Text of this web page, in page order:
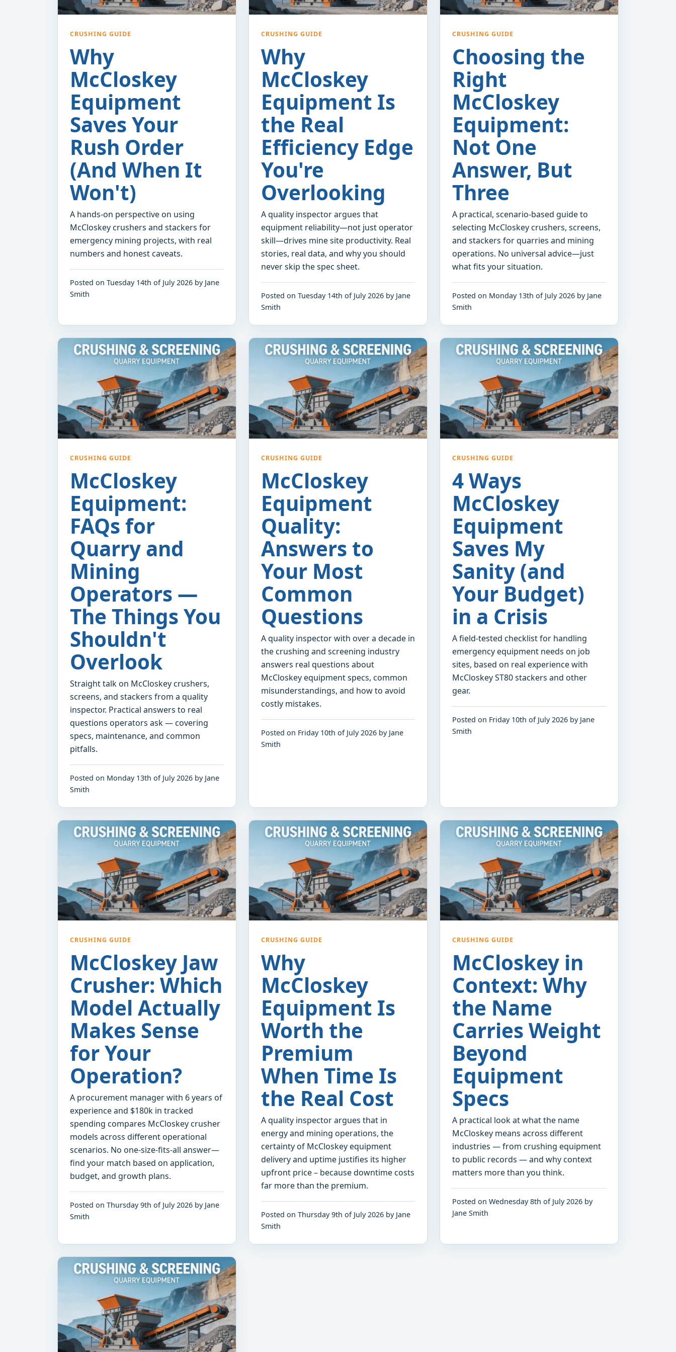
CRUSHING GUIDE
Why
McCloskey
Equipment
Saves Your
Rush Order
(And When It
Won't)
A hands-on perspective on using
McCloskey crushers and stackers for
emergency mining projects, with real
numbers and honest caveats.
Posted on Tuesday 14th of July 2026 by Jane
Smith
CRUSHING GUIDE
Why
McCloskey
Equipment Is
the Real
Efficiency Edge
You're
Overlooking
A quality inspector argues that
equipment reliability—not just operator
skill—drives mine site productivity. Real
stories, real data, and why you should
never skip the spec sheet.
Posted on Tuesday 14th of July 2026 by Jane
Smith
CRUSHING GUIDE
Choosing the
Right
McCloskey
Equipment:
Not One
Answer, But
Three
A practical, scenario-based guide to
selecting McCloskey crushers, screens,
and stackers for quarries and mining
operations. No universal advice—just
what fits your situation.
Posted on Monday 13th of July 2026 by Jane
Smith
CRUSHING GUIDE
McCloskey
Equipment:
FAQs for
Quarry and
Mining
Operators —
The Things You
Shouldn't
Overlook
Straight talk on McCloskey crushers,
screens, and stackers from a quality
inspector. Practical answers to real
questions operators ask — covering
specs, maintenance, and common
pitfalls.
Posted on Monday 13th of July 2026 by Jane
Smith
CRUSHING GUIDE
McCloskey
Equipment
Quality:
Answers to
Your Most
Common
Questions
A quality inspector with over a decade in
the crushing and screening industry
answers real questions about
McCloskey equipment specs, common
misunderstandings, and how to avoid
costly mistakes.
Posted on Friday 10th of July 2026 by Jane
Smith
CRUSHING GUIDE
4 Ways
McCloskey
Equipment
Saves My
Sanity (and
Your Budget)
in a Crisis
A field-tested checklist for handling
emergency equipment needs on job
sites, based on real experience with
McCloskey ST80 stackers and other
gear.
Posted on Friday 10th of July 2026 by Jane
Smith
CRUSHING GUIDE
McCloskey Jaw
Crusher: Which
Model Actually
Makes Sense
for Your
Operation?
A procurement manager with 6 years of
experience and $180k in tracked
spending compares McCloskey crusher
models across different operational
scenarios. No one-size-fits-all answer—
find your match based on application,
budget, and growth plans.
Posted on Thursday 9th of July 2026 by Jane
Smith
CRUSHING GUIDE
Why
McCloskey
Equipment Is
Worth the
Premium
When Time Is
the Real Cost
A quality inspector argues that in
energy and mining operations, the
certainty of McCloskey equipment
delivery and uptime justifies its higher
upfront price – because downtime costs
far more than the premium.
Posted on Thursday 9th of July 2026 by Jane
Smith
CRUSHING GUIDE
McCloskey in
Context: Why
the Name
Carries Weight
Beyond
Equipment
Specs
A practical look at what the name
McCloskey means across different
industries — from crushing equipment
to public records — and why context
matters more than you think.
Posted on Wednesday 8th of July 2026 by
Jane Smith